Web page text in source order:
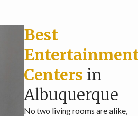
Best
Centers in
Albuquerque
No two living rooms are alike,